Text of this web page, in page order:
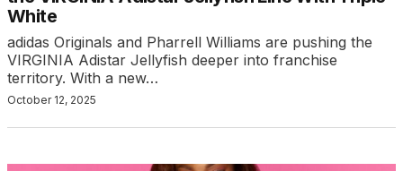
White
adidas Originals and Pharrell Williams are pushing the
VIRGINIA Adistar Jellyfish deeper into franchise
territory. With a new…
October 12, 2025